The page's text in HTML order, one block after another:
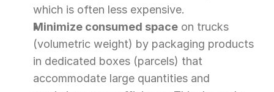
which is often less expensive.
Minimize consumed space on trucks
(volumetric weight) by packaging products
in dedicated boxes (parcels) that
accommodate large quantities and